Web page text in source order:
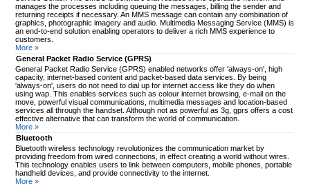
manages the processes including queuing the messages, billing the sender and
returning receipts if necessary. An MMS message can contain any combination of
graphics, photographic imagery and audio. Multimedia Messaging Service (MMS) is
an end-to-end solution enabling operators to deliver a rich MMS experience to
customers.
More »
General Packet Radio Service (GPRS)
General Packet Radio Service (GPRS) enabled networks offer 'always-on', high
capacity, internet-based content and packet-based data services. By being
'always-on', users do not need to dial up for internet access like they do when
using wap. This enables services such as colour internet browsing, e-mail on the
move, powerful visual communications, multimedia messages and location-based
services all through the handset. Although not as powerful as 3g, gprs offers a cost
effective alternative that can transform the world of communication.
More »
Bluetooth
Bluetooth wireless technology revolutionizes the communication market by
providing freedom from wired connections, in effect creating a world without wires.
This technology enables users to link between computers, mobile phones, portable
handheld devices, and provide connectivity to the internet.
More »